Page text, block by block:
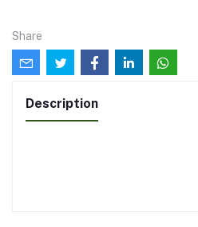
Share
Description